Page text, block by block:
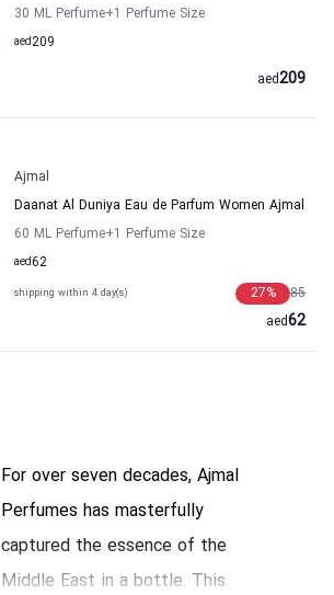
30 ML Perfume+1 Perfume Size
209
aed
209
aed
Ajmal
Daanat Al Duniya Eau de Parfum Women Ajmal
60 ML Perfume+1 Perfume Size
62
aed
shipping within 4 day(s) 85
27%
62
aed
For over seven decades, Ajmal
Perfumes has masterfully
captured the essence of the
Middle East in a bottle. This